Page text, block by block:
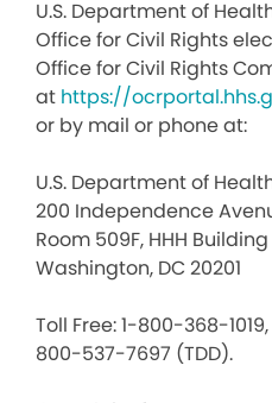
U.S. Department of
Office for Civil Rights
Office for Civil Rights
at https://
or by mail or phone at:
U.S. Department of
200 Independence
Room 509F, HHH Building
Washington, DC 20201
Toll Free: 1-800-368-1019,
800-537-7697 (TDD).